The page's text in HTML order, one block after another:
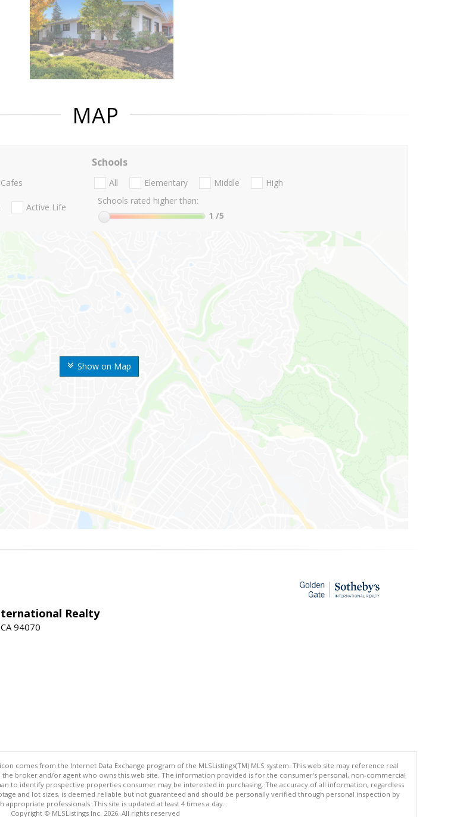
MAP
Show on Map
Cafes
Active Life
Schools
All Elementary Middle
High
Schools rated higher than:
1 /5
Realty
94070
comes from the Internet Data Exchange program of the MLSListings(TM) MLS system. This web site may reference real
the broker and/or agent who owns this web site. The information provided is for the consumer's personal, non-commercial
to identify prospective properties consumer may be interested in purchasing. The accuracy of all information, regardless
and lot sizes, is deemed reliable but not guaranteed and should be personally verified through personal inspection by
appropriate professionals. This site is updated at least 4 times a day.
Copyright © MLSListings Inc. 2026. All rights reserved